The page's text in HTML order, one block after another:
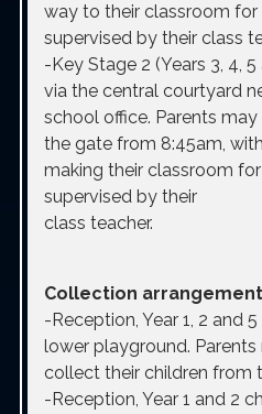
way to their classroom for
supervised by their class
-Key Stage 2 (Years 3, 4, 5
via the central courtyard
school office. Parents
the gate from 8:45am,
making their classroom
supervised by their
class teacher.
Collection
-Reception, Year 1, 2 and 5
lower playground. Parents
collect their children from
-Reception, Year 1 and 2